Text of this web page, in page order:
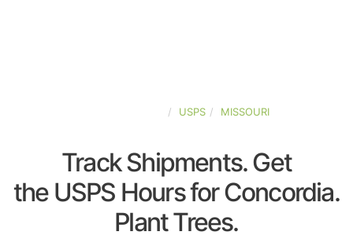
USPS MISSOURI
Track Shipments. Get
the USPS Hours for Concordia.
Plant Trees.